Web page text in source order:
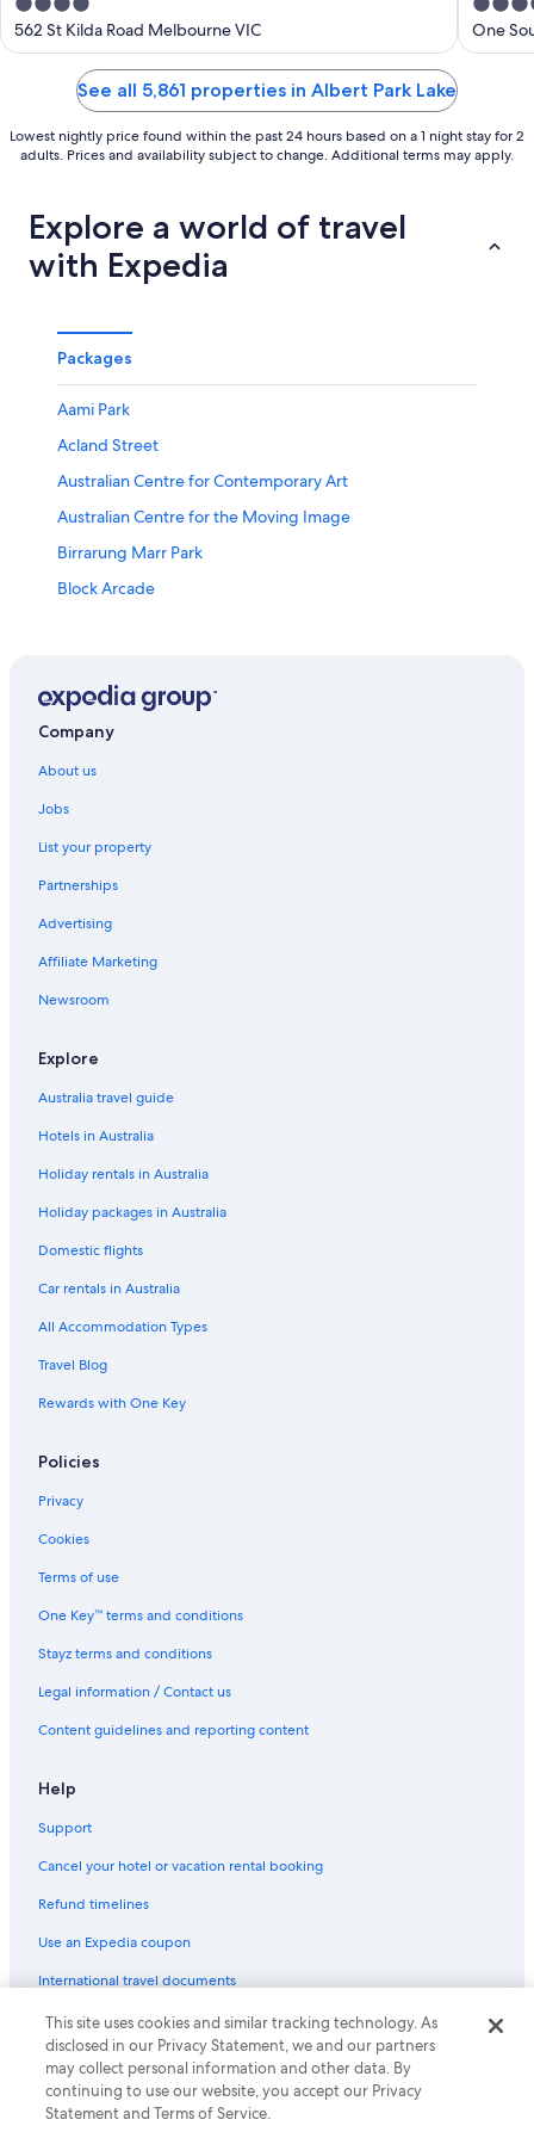
4
out
of
562 St Kilda Road Melbourne VIC
5
out
of
One
See all 5,861 properties in Albert Park Lake
Lowest nightly price found within the past 24 hours based on a 1 night stay for 2
adults. Prices and availability subject to change. Additional terms may apply.
Explore a world of travel
with Expedia
Packages
Aami Park
Acland Street
Australian Centre for Contemporary Art
Australian Centre for the Moving Image
Birrarung Marr Park
Block Arcade
Brighton Beach
Capitol Theatre
Carlton Gardens
Chadstone Shopping Mall
Chapel Street
Crown Casino
Dfo South Wharf
Fitzroy Gardens
Fitzroy Street
Her Majesty's Theatre
Hosier Lane
Immigration Museum
Iskcon Melbourne
Jewish Museum of Australia
Lightning Ridge Opal Mines
Luna Park
Lygon Street
Marvel Stadium
Melbourne Arts Centre
Melbourne Central
Melbourne City Marina
Melbourne Convention and Exhibition Centre
Company
About us
Jobs
List your property
Partnerships
Advertising
Affiliate Marketing
Newsroom
Explore
Australia travel guide
Hotels in Australia
Holiday rentals in Australia
Holiday packages in Australia
Domestic flights
Car rentals in Australia
All Accommodation Types
Travel Blog
Rewards with One Key
Policies
Privacy
Cookies
Terms of use
One Key™ terms and conditions
Stayz terms and conditions
Legal information / Contact us
Content guidelines and reporting content
Help
Support
Cancel your hotel or vacation rental booking
Refund timelines
Use an Expedia coupon
International travel documents
© 2026 Expedia, Inc., an Expedia Group company. All rights reserved.
Expedia and the Expedia Logo are trademarks or registered trademarks
of Expedia, Inc.
This site uses cookies and similar tracking technology. As
disclosed in our Privacy Statement, we and our partners
may collect personal information and other data. By
continuing to use our website, you accept our Privacy
Statement and Terms of Service.